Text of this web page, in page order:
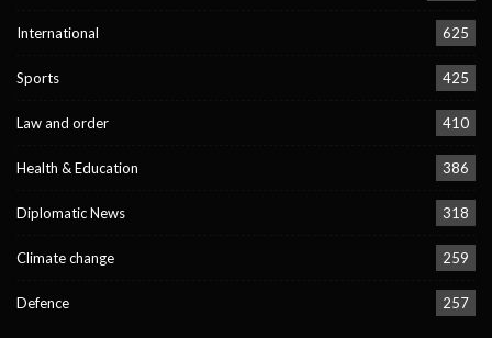
International 625
Sports 425
Law and order 410
Health & Education 386
Diplomatic News 318
Climate change 259
Defence 257